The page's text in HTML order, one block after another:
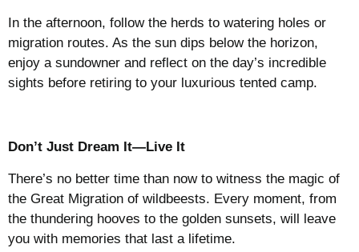
In the afternoon, follow the herds to watering holes or
migration routes. As the sun dips below the horizon,
enjoy a sundowner and reflect on the day’s incredible
sights before retiring to your luxurious tented camp.
Don’t Just Dream It—Live It
There’s no better time than now to witness the magic of
the Great Migration of wildbeests. Every moment, from
the thundering hooves to the golden sunsets, will leave
you with memories that last a lifetime.